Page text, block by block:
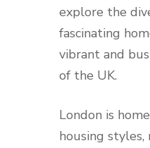
explore the
fascinating
vibrant and
of the UK.
London is
housing